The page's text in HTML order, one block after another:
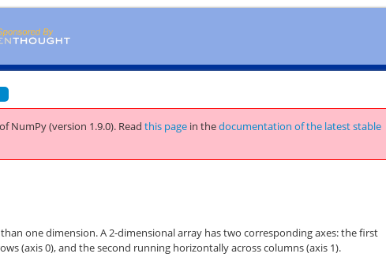
NumPy (version 1.9.0). Readthis page in thedocumentation of the latest stable
one dimension. A 2-dimensional array has two corresponding axes: the first
(axis 0), and the second running horizontally across columns (axis 1).